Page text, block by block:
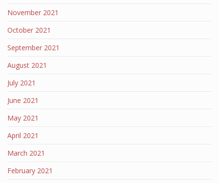
November 2021
October 2021
September 2021
August 2021
July 2021
June 2021
May 2021
April 2021
March 2021
February 2021